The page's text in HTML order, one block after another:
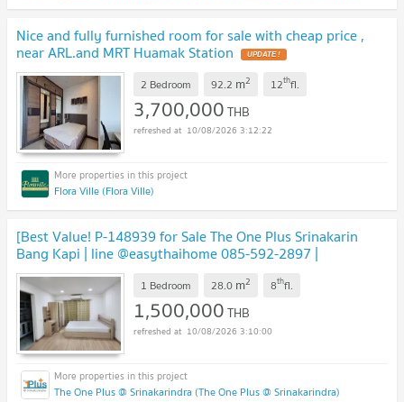
Nice and fully furnished room for sale with cheap price ,
near ARL.and MRT Huamak Station
2 Bedroom 92.2 m2 12thfl.
3,700,000THB
10/08/2026 3:12:22
Flora Ville (Flora Ville)
[Best Value! P-148939 for Sale The One Plus Srinakarin
Bang Kapi | line @easythaihome 085-592-2897 |
1.5M
1 Bedroom 28.0 m2 8thfl.
1,500,000THB
10/08/2026 3:10:00
The One Plus @ Srinakarindra (The One Plus @ Srinakarindra)